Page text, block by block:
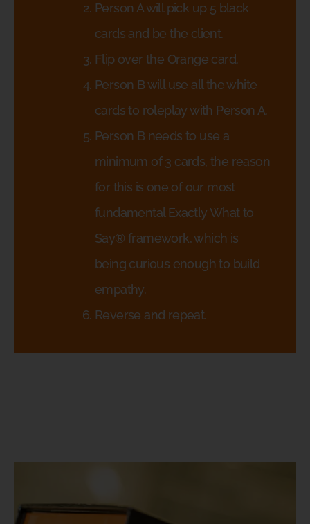
Person A will pick up 5 black
cards and be the client.
Flip over the Orange card.
Person B will use all the white
cards to roleplay with Person A.
Person B needs to use a
minimum of 3 cards, the reason
for this is one of our most
fundamental Exactly What to
Say® framework, which is
being curious enough to build
empathy.
Reverse and repeat.